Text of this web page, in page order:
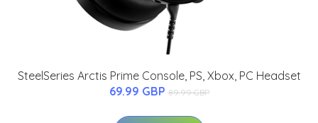
SteelSeries Arctis Prime Console, PS, Xbox, PC Headset
69.99 GBP 89.99 GBP